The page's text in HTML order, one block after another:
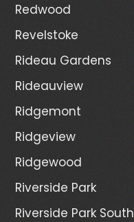
Redwood
Revelstoke
Rideau Gardens
Rideauview
Ridgemont
Ridgeview
Ridgewood
Riverside Park
Riverside Park South